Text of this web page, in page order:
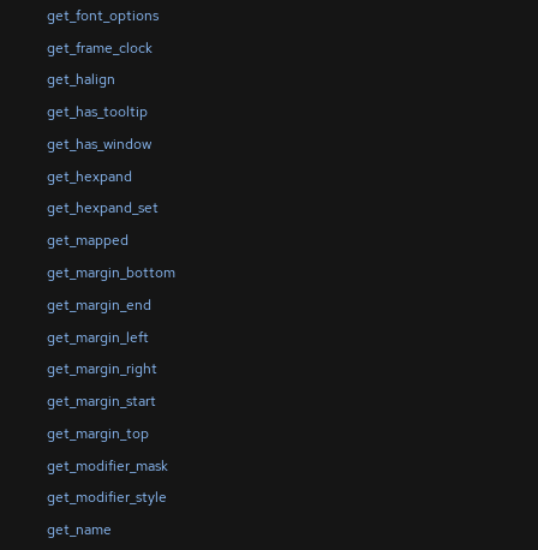
get_font_options
get_frame_clock
get_halign
get_has_tooltip
get_has_window
get_hexpand
get_hexpand_set
get_mapped
get_margin_bottom
get_margin_end
get_margin_left
get_margin_right
get_margin_start
get_margin_top
get_modifier_mask
get_modifier_style
get_name